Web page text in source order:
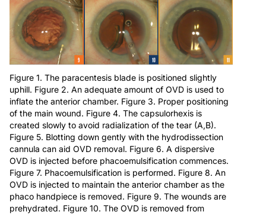
Figure 1. The paracentesis blade is positioned slightly
uphill. Figure 2. An adequate amount of OVD is used to
inflate the anterior chamber. Figure 3. Proper positioning
of the main wound. Figure 4. The capsulorhexis is
created slowly to avoid radialization of the tear (A,B).
Figure 5. Blotting down gently with the hydrodissection
cannula can aid OVD removal. Figure 6. A dispersive
OVD is injected before phacoemulsification commences.
Figure 7. Phacoemulsification is performed. Figure 8. An
OVD is injected to maintain the anterior chamber as the
phaco handpiece is removed. Figure 9. The wounds are
prehydrated. Figure 10. The OVD is removed from